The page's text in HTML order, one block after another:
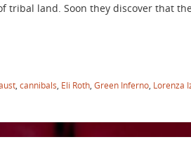
tribal land. Soon they discover that
cannibals Eli Roth Green Inferno Lorenza